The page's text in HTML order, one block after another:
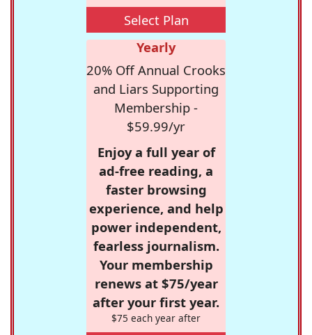
Select Plan
Yearly
20% Off Annual Crooks
and Liars Supporting
Membership -
$59.99/yr
Enjoy a full year of
ad-free reading, a
faster browsing
experience, and help
power independent,
fearless journalism.
Your membership
renews at $75/year
after your first year.
$75 each year after